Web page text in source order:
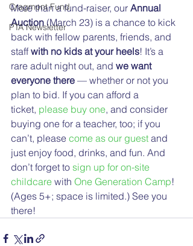
Cragmont Fund
PTA Newsletter
More than a fund-raiser, our Annual
Auction (March 23) is a chance to kick
back with fellow parents, friends, and
staff with no kids at your heels! It’s a
rare adult night out, and we want
everyone there — whether or not you
plan to bid. If you can afford a
ticket, please buy one, and consider
buying one for a teacher, too; if you
can’t, please come as our guest and
just enjoy food, drinks, and fun. And
don’t forget to sign up for on-site
childcare with One Generation Camp!
(Ages 5+; space is limited.) See you
there!